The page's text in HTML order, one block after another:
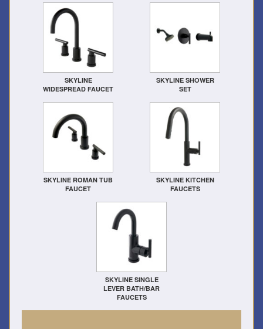
SKYLINE
WIDESPREAD FAUCET
SKYLINE SHOWER
SET
SKYLINE ROMAN TUB
FAUCET
SKYLINE KITCHEN
FAUCETS
SKYLINE SINGLE
LEVER BATH/BAR
FAUCETS